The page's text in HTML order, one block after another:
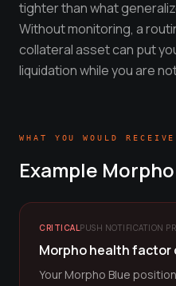
tighter than what
Without monitoring, a
collateral asset can put
liquidation while you are
WHAT YOU WOULD RECEIVE
Example Morpho
CRITICALPUSH NOTIFICATION
Morpho health factor
Your Morpho Blue